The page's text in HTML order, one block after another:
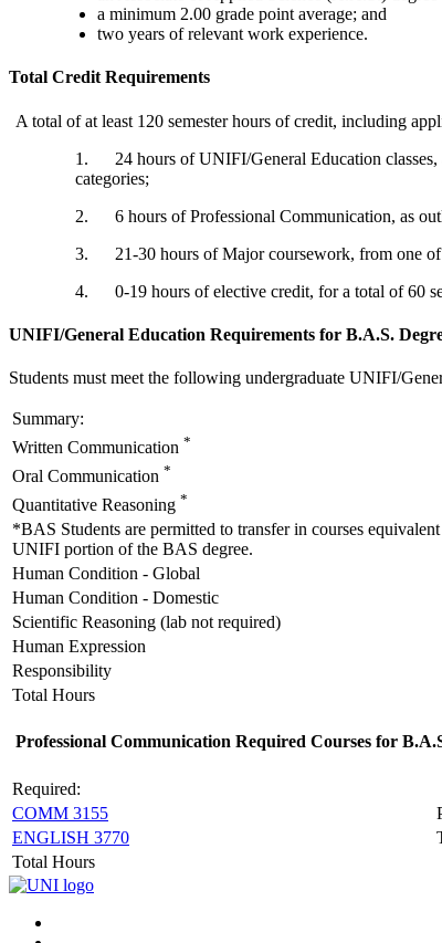
a minimum 2.00 grade point average; and
two years of relevant work experience.
Total Credit Requirements
A total of at least 120 semester hours of credit, including
1. 24 hours of UNIFI/General Education classes,
categories;
2. 6 hours of Professional Communication, as
3. 21-30 hours of Major coursework, from one of
4. 0-19 hours of elective credit, for a total of 60
UNIFI/General Education Requirements for B.A.S.
Students must meet the following undergraduate UNIFI/
Summary:
Written Communication *
Oral Communication *
Quantitative Reasoning *
*BAS Students are permitted to transfer in courses
UNIFI portion of the BAS degree.
Human Condition - Global
Human Condition - Domestic
Scientific Reasoning (lab not required)
Human Expression
Responsibility
Total Hours
Professional Communication Required Courses for
Required:
COMM 3155
ENGLISH 3770
Total Hours
Connect